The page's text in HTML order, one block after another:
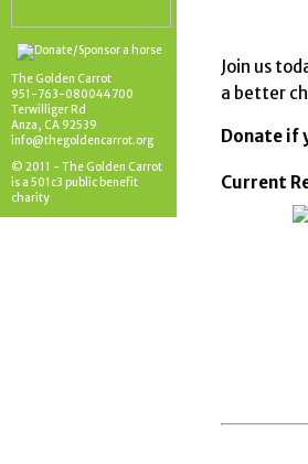
The Golden Carrot
951-763-080044700
Terwilliger Rd
Anza, CA 92539
info@thegoldencarrot.org
© 2011 - The Golden Carrot
is a 501c3 public benefit
charity
Join us
a better
Donate if
Current